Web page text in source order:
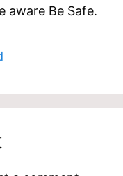
aware Be Safe.